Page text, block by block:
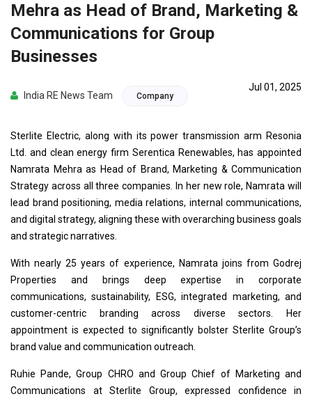
Mehra as Head of Brand, Marketing &
Communications for Group
Businesses
India RE News Team Company
Jul 01, 2025
Sterlite Electric, along with its power transmission arm Resonia
Ltd. and clean energy firm Serentica Renewables, has appointed
Namrata Mehra as Head of Brand, Marketing & Communication
Strategy across all three companies. In her new role, Namrata will
lead brand positioning, media relations, internal communications,
and digital strategy, aligning these with overarching business goals
and strategic narratives.
With nearly 25 years of experience, Namrata joins from Godrej
Properties and brings deep expertise in corporate
communications, sustainability, ESG, integrated marketing, and
customer-centric branding across diverse sectors. Her
appointment is expected to significantly bolster Sterlite Group’s
brand value and communication outreach.
Ruhie Pande, Group CHRO and Group Chief of Marketing and
Communications at Sterlite Group, expressed confidence in